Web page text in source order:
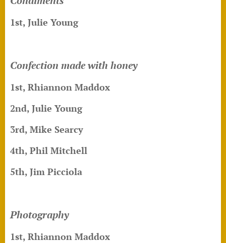
1st, Julie Young
Confection made with honey
1st, Rhiannon Maddox
2nd, Julie Young
3rd, Mike Searcy
4th, Phil Mitchell
5th, Jim Picciola
Photography
1st, Rhiannon Maddox